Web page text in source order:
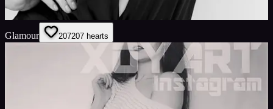
Glamour 207207 hearts